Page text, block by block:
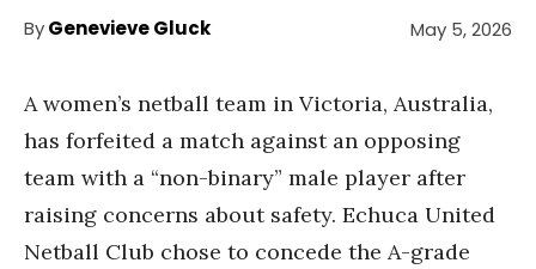
ByGenevieve Gluck May 5, 2026
A women’s netball team in Victoria, Australia,
has forfeited a match against an opposing
team with a “non-binary” male player after
raising concerns about safety. Echuca United
Netball Club chose to concede the A-grade